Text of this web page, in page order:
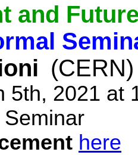
and
(CERN)
5th, 2021 at
here